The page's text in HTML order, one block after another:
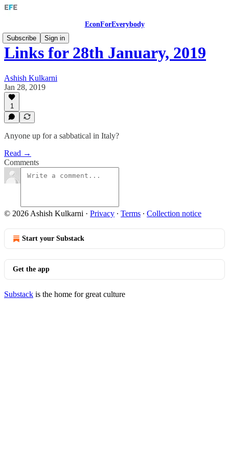
EconForEverybody
Subscribe
Sign in
Links for 28th January, 2019
Ashish Kulkarni
Jan 28, 2019
1
Anyone up for a sabbatical in Italy?
Read →
Comments
© 2026 Ashish Kulkarni · Privacy ∙ Terms ∙ Collection notice
Start your Substack
Get the app
Substack is the home for great culture